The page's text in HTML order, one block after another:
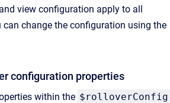
view configuration apply to all
can change the configuration using the
configuration properties
within the $rolloverConfig